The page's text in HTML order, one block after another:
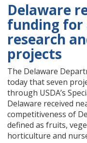
Delaware
funding
research
projects
The Delaware
today that seven
through USDA’s
Delaware received
competitiveness of
defined as fruits,
horticulture and